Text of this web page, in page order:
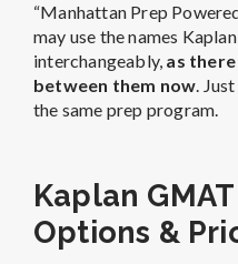
“Manhattan Prep
may use the names
interchangeably, as
between them now.
the same prep program.
Kaplan
Options &